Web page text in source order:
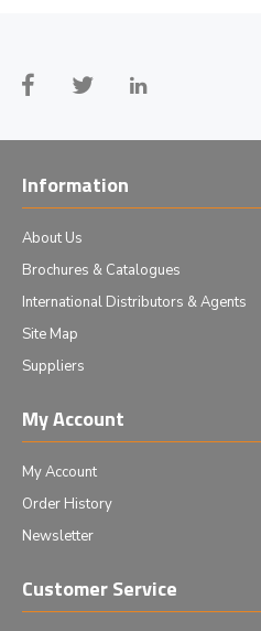
Information
About Us
Brochures & Catalogues
International Distributors & Agents
Site Map
Suppliers
My Account
My Account
Order History
Newsletter
Customer Service